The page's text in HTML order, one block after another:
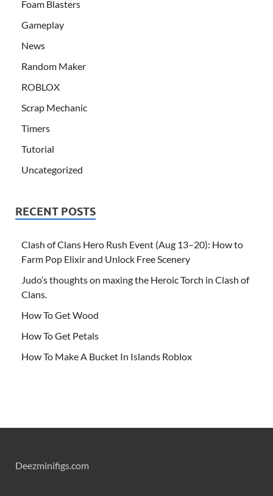
Foam Blasters
Gameplay
News
Random Maker
ROBLOX
Scrap Mechanic
Timers
Tutorial
Uncategorized
RECENT POSTS
Clash of Clans Hero Rush Event (Aug 13–20): How to
Farm Pop Elixir and Unlock Free Scenery
Judo’s thoughts on maxing the Heroic Torch in Clash of
Clans.
How To Get Wood
How To Get Petals
How To Make A Bucket In Islands Roblox
Deezminifigs.com